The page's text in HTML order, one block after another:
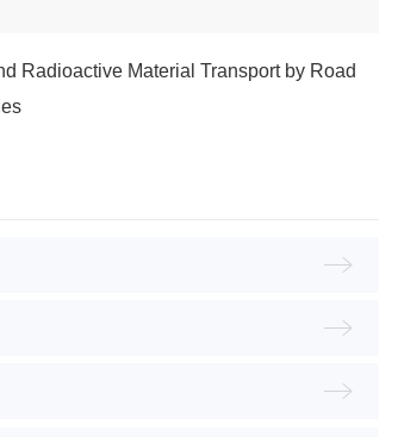
Radioactive Material Transport by Road